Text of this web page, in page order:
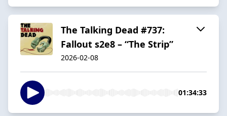
The Talking Dead #737:
Fallout s2e8 – “The Strip”
2026-02-08
01:34:33